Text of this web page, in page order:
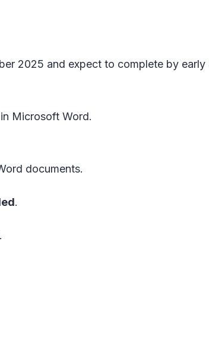
2025 and expect to complete by early
Microsoft Word.
documents.
.